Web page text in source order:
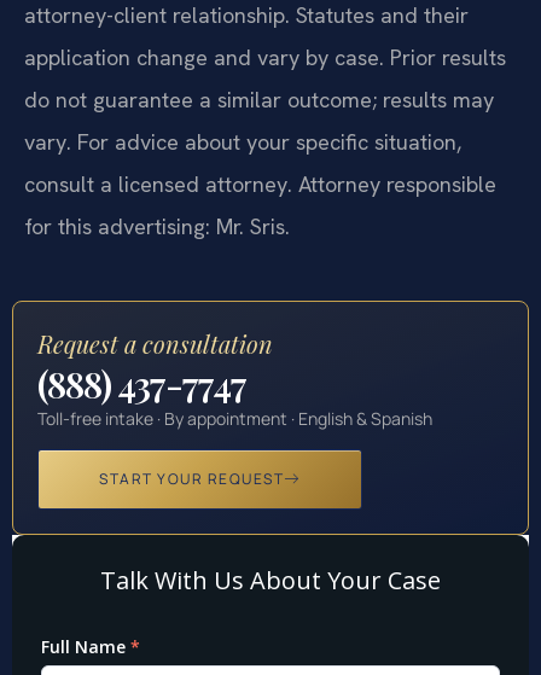
attorney-client relationship. Statutes and their
application change and vary by case. Prior results
do not guarantee a similar outcome; results may
vary. For advice about your specific situation,
consult a licensed attorney. Attorney responsible
for this advertising: Mr. Sris.
Request a consultation
(888) 437-7747
Toll-free intake · By appointment · English & Spanish
START YOUR REQUEST